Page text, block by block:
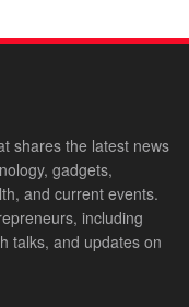
shares the latest news
gadgets,
and current events.
including
talks, and updates on